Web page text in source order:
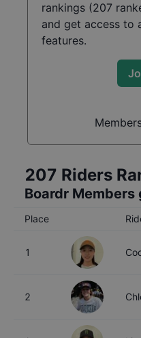
rankings (207
and get access to
features.
207 Riders
Boardr Members
Place
1
2